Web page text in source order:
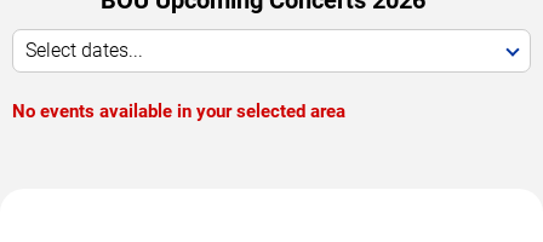
Select dates...
No events available in your selected area